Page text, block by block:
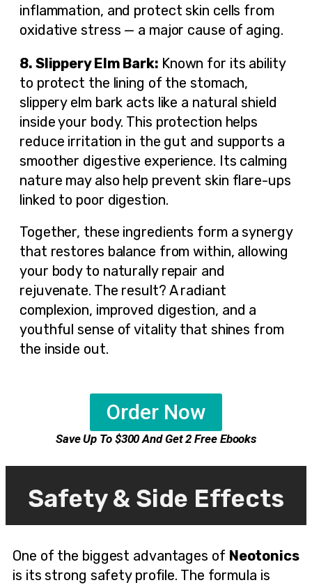
inflammation, and protect skin cells from
oxidative stress — a major cause of aging.
8. Slippery Elm Bark: Known for its ability
to protect the lining of the stomach,
slippery elm bark acts like a natural shield
inside your body. This protection helps
reduce irritation in the gut and supports a
smoother digestive experience. Its calming
nature may also help prevent skin flare-ups
linked to poor digestion.
Together, these ingredients form a synergy
that restores balance from within, allowing
your body to naturally repair and
rejuvenate. The result? A radiant
complexion, improved digestion, and a
youthful sense of vitality that shines from
the inside out.
Order Now
Save Up To $300 And Get 2 Free Ebooks
Safety & Side Effects
One of the biggest advantages of Neotonics
is its strong safety profile. The formula is